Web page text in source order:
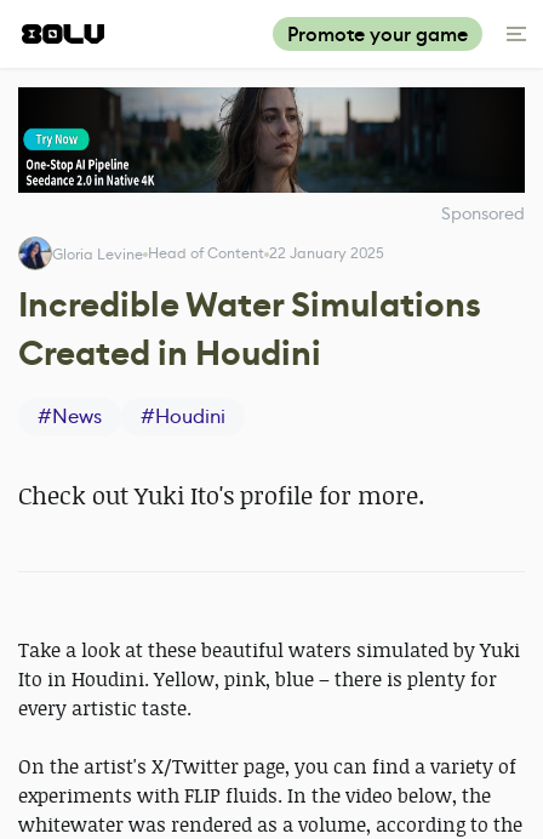
Promote your game
Sponsored
Gloria Levine Head of Content 22 January 2025
Incredible Water Simulations
Created in Houdini
#News #Houdini
Check out Yuki Ito's profile for more.
Take a look at these beautiful waters simulated by Yuki
Ito in Houdini. Yellow, pink, blue – there is plenty for
every artistic taste.
On the artist's X/Twitter page, you can find a variety of
experiments with FLIP fluids. In the video below, the
whitewater was rendered as a volume, according to the